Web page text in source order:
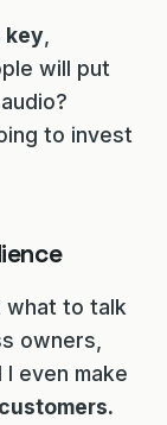
key,
will put
to invest
what to talk
owners,
even make